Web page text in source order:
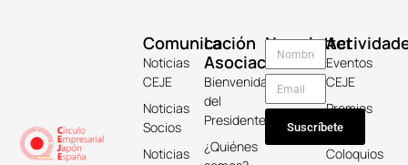
La
Asociación
Bienvenida
del
Presidente
¿Quiénes
Comunicación
Noticias
CEJE
Noticias
Socios
Noticias
Eventos
CEJE
Premios
Keicho
Coloquios
Newsletter
Suscríbete